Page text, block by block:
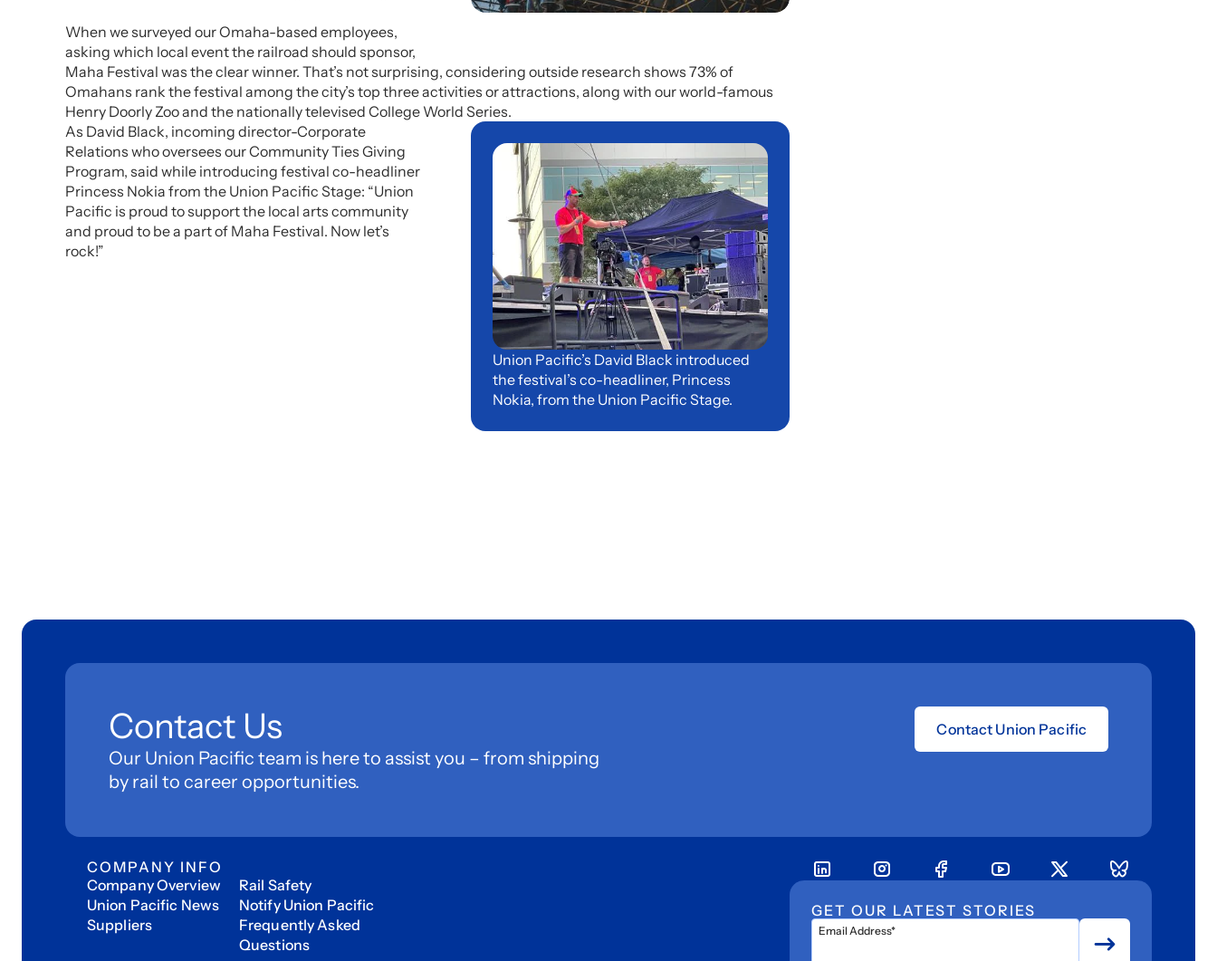
When we surveyed our Omaha-based employees,
asking which local event the railroad should sponsor,
Maha Festival was the clear winner. That’s not surprising, considering outside research shows 73% of
Omahans rank the festival among the city’s top three activities or attractions, along with our world-famous
Henry Doorly Zoo and the nationally televised College World Series.
Union Pacific’s David Black introduced
the festival’s co-headliner, Princess
Nokia, from the Union Pacific Stage.
As David Black, incoming director-Corporate
Relations who oversees our Community Ties Giving
Program, said while introducing festival co-headliner
Princess Nokia from the Union Pacific Stage: “Union
Pacific is proud to support the local arts community
and proud to be a part of Maha Festival. Now let’s
rock!”
Contact Us
Our Union Pacific team is here to assist you – from shipping
by rail to career opportunities.
Contact Union Pacific
COMPANY INFO
Company Overview
Union Pacific News
Suppliers
Rail Safety
Notify Union Pacific
Frequently Asked
Questions
GET OUR LATEST STORIES
Email Address*